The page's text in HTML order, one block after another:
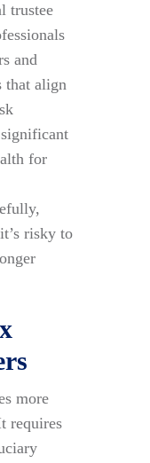
trustee
and
that align
for
risky to
more
requires